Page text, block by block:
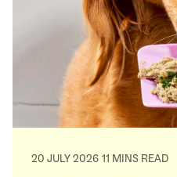
20 JULY 2026 11 MINS READ